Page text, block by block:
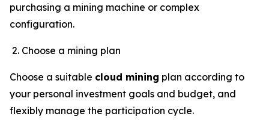
purchasing a mining machine or complex
configuration.
Choose a mining plan
Choose a suitable cloud mining plan according to
your personal investment goals and budget, and
flexibly manage the participation cycle.